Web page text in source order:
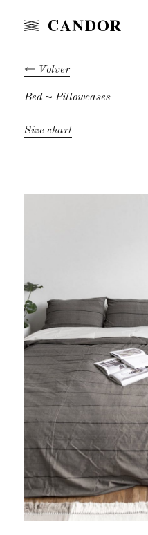
Volver
Bed~ Pillowcases
Size chart